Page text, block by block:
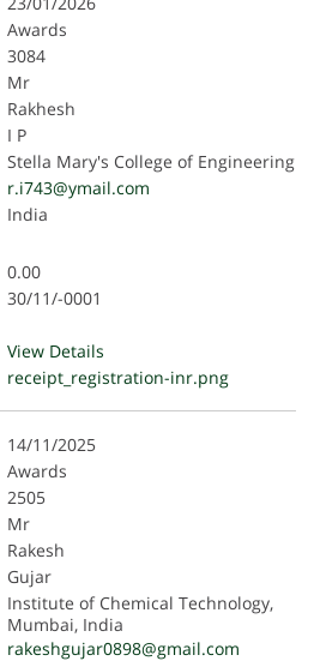
Awards
3084
Mr
Rakhesh
I P
Stella Mary's College of Engineering
r.i743@ymail.com
India
0.00
30/11/-0001
View Details
receipt_registration-inr.png
14/11/2025
Awards
2505
Mr
Rakesh
Gujar
Institute of Chemical Technology,
Mumbai, India
rakeshgujar0898@gmail.com